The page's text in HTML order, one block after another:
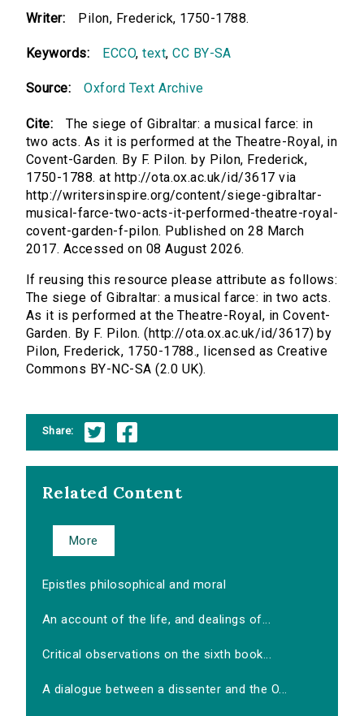
Writer: Pilon, Frederick, 1750-1788.
Keywords: ECCO,text,CC BY-SA
Source: Oxford Text Archive
Cite:
The siege of Gibraltar: a musical farce: in
two acts. As it is performed at the Theatre-Royal, in
Covent-Garden. By F. Pilon. by Pilon, Frederick,
1750-1788. at http://ota.ox.ac.uk/id/3617 via
http://writersinspire.org/content/siege-gibraltar-
musical-farce-two-acts-it-performed-theatre-royal-
covent-garden-f-pilon. Published on 28 March
2017. Accessed on 08 August 2026.
If reusing this resource please attribute as follows:
The siege of Gibraltar: a musical farce: in two acts.
As it is performed at the Theatre-Royal, in Covent-
Garden. By F. Pilon. (http://ota.ox.ac.uk/id/3617) by
Pilon, Frederick, 1750-1788., licensed as Creative
Commons BY-NC-SA (2.0 UK).
Share:
Related Content
More
Epistles philosophical and moral
An account of the life, and dealings of...
Critical observations on the sixth book...
A dialogue between a dissenter and the O...